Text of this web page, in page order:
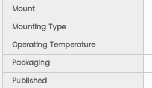
Mount
Mounting Type
Operating Temperature
Packaging
Published